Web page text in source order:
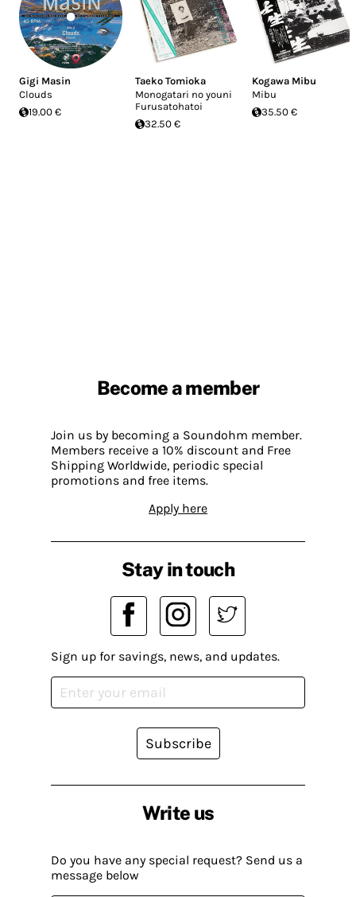
Gigi Masin
Clouds
19.00 €
Taeko Tomioka
Monogatari no youni
Furusatohatoi
32.50 €
Kogawa Mibu
Mibu
35.50 €
Become a member
Join us by becoming a Soundohm member.
Members receive a 10% discount and Free
Shipping Worldwide, periodic special
promotions and free items.
Apply here
Write us
Do you have any special request? Send us a
message below
Stay in touch
Sign up for savings, news, and updates.
Subscribe